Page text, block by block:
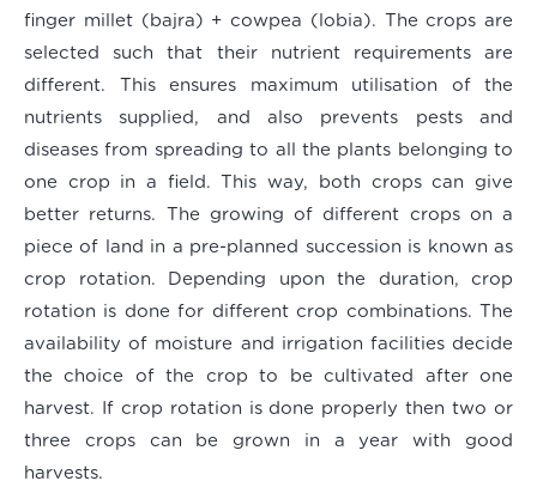
finger millet (bajra) + cowpea (lobia). The crops are
selected such that their nutrient requirements are
different. This ensures maximum utilisation of the
nutrients supplied, and also prevents pests and
diseases from spreading to all the plants belonging to
one crop in a field. This way, both crops can give
better returns. The growing of different crops on a
piece of land in a pre-planned succession is known as
crop rotation. Depending upon the duration, crop
rotation is done for different crop combinations. The
availability of moisture and irrigation facilities decide
the choice of the crop to be cultivated after one
harvest. If crop rotation is done properly then two or
three crops can be grown in a year with good
harvests.